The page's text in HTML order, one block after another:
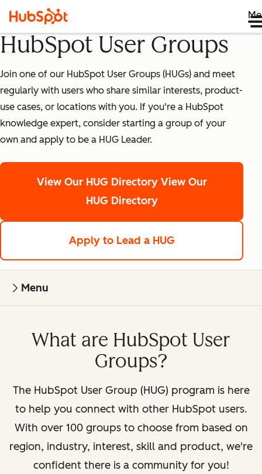
HubSpot User Groups
Join one of our HubSpot User Groups (HUGs) and meet
regularly with users who share similar interests, product-
use cases, or locations with you. If you're a HubSpot
knowledge expert, consider starting a group of your
own and apply to be a HUG Leader.
View Our HUG Directory View Our
HUG Directory
Apply to Lead a HUG
Menu
What are HubSpot User
Groups?
The HubSpot User Group (HUG) program is here
to help you connect with other HubSpot users.
With over 100 groups to choose from based on
region, industry, interest, skill and product, we're
confident there is a community for you!